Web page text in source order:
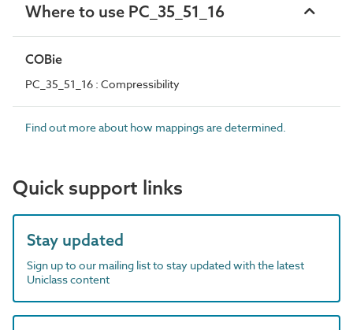
Where to use PC_35_51_16
COBie
PC_35_51_16 : Compressibility
Find out more about how mappings are determined.
Quick support links
Stay updated
Sign up to our mailing list to stay updated with the latest
Uniclass content